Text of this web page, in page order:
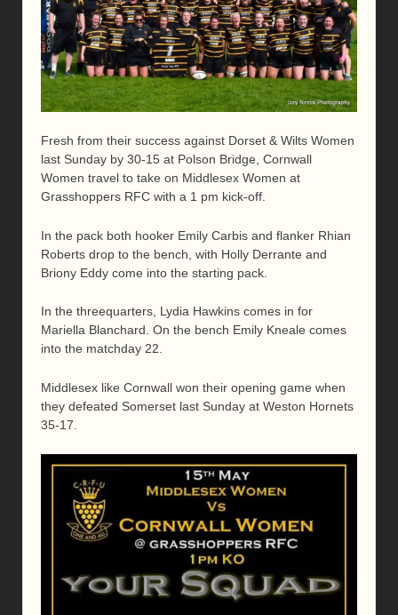
Fresh from their success against Dorset & Wilts Women
last Sunday by 30-15 at Polson Bridge, Cornwall
Women travel to take on Middlesex Women at
Grasshoppers RFC with a 1 pm kick-off.
In the pack both hooker Emily Carbis and flanker Rhian
Roberts drop to the bench, with Holly Derrante and
Briony Eddy come into the starting pack.
In the threequarters, Lydia Hawkins comes in for
Mariella Blanchard. On the bench Emily Kneale comes
into the matchday 22.
Middlesex like Cornwall won their opening game when
they defeated Somerset last Sunday at Weston Hornets
35-17.